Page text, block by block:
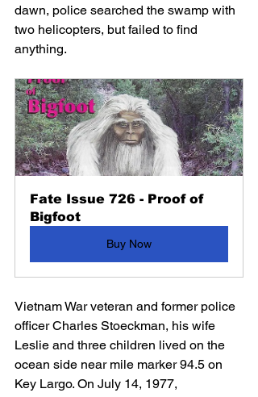
dawn, police searched the swamp with
two helicopters, but failed to find
anything.
Fate Issue 726 - Proof of
Bigfoot
Buy Now
Vietnam War veteran and former police
officer Charles Stoeckman, his wife
Leslie and three children lived on the
ocean side near mile marker 94.5 on
Key Largo. On July 14, 1977,